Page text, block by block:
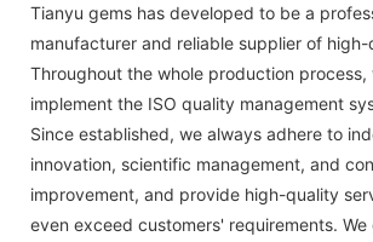
Tianyu gems has developed to be a
manufacturer and reliable supplier of
Throughout the whole production
implement the ISO quality management
Since established, we always adhere to
innovation, scientific management, and
improvement, and provide high-quality
even exceed customers' requirements.